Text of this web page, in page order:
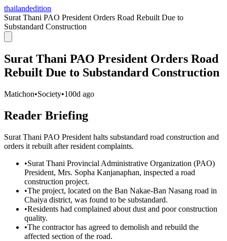
thailandedition
Surat Thani PAO President Orders Road Rebuilt Due to
Substandard Construction
Surat Thani PAO President Orders Road
Rebuilt Due to Substandard Construction
Matichon•Society•100d ago
Reader Briefing
Surat Thani PAO President halts substandard road construction and
orders it rebuilt after resident complaints.
•Surat Thani Provincial Administrative Organization (PAO)
President, Mrs. Sopha Kanjanaphan, inspected a road
construction project.
•The project, located on the Ban Nakae-Ban Nasang road in
Chaiya district, was found to be substandard.
•Residents had complained about dust and poor construction
quality.
•The contractor has agreed to demolish and rebuild the
affected section of the road.